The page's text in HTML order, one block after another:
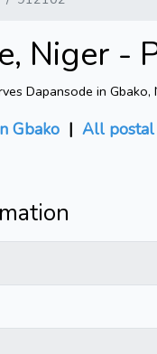
Niger -
Dapansode in Gbako,
Gbako | All postal